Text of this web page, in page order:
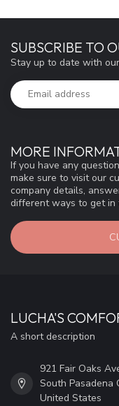
MORE
If you have any
make sure to visit our
company details,
different ways to get in
SUBSCRIBE TO
Stay up to date with
LUCHA'S
A short description
921 Fair Oaks
South Pasadena
United States